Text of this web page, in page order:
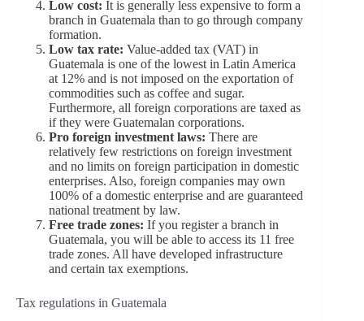
Low cost: It is generally less expensive to form a
branch in Guatemala than to go through company
formation.
Low tax rate: Value-added tax (VAT) in
Guatemala is one of the lowest in Latin America
at 12% and is not imposed on the exportation of
commodities such as coffee and sugar.
Furthermore, all foreign corporations are taxed as
if they were Guatemalan corporations.
Pro foreign investment laws: There are
relatively few restrictions on foreign investment
and no limits on foreign participation in domestic
enterprises. Also, foreign companies may own
100% of a domestic enterprise and are guaranteed
national treatment by law.
Free trade zones: If you register a branch in
Guatemala, you will be able to access its 11 free
trade zones. All have developed infrastructure
and certain tax exemptions.
Tax regulations in Guatemala